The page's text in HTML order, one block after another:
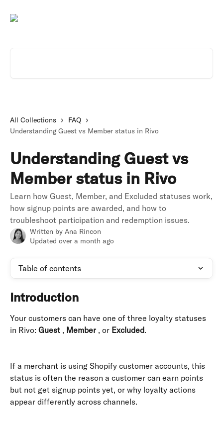
All Collections
FAQ
Understanding Guest vs Member status in Rivo
Understanding Guest vs
Member status in Rivo
Learn how Guest, Member, and Excluded statuses work,
how signup points are awarded, and how to
troubleshoot participation and redemption issues.
Written by Ana Rincon
Updated over a month ago
Table of contents
Introduction
Your customers can have one of three loyalty statuses
in Rivo: Guest , Member , or Excluded.
If a merchant is using Shopify customer accounts, this
status is often the reason a customer can earn points
but not get signup points yet, or why loyalty actions
appear differently across channels.